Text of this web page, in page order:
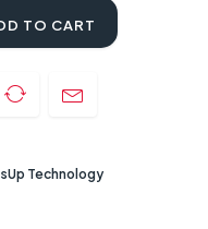
TO CART
Technology